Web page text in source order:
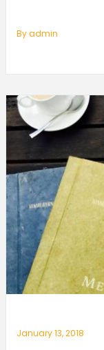
By Admin
January 13, 2018